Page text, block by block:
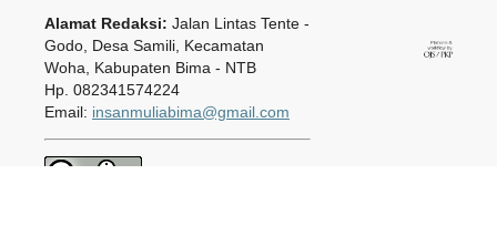
Alamat Redaksi: Jalan Lintas Tente -
Godo, Desa Samili, Kecamatan
Woha, Kabupaten Bima - NTB
Hp. 082341574224
Email: insanmuliabima@gmail.com